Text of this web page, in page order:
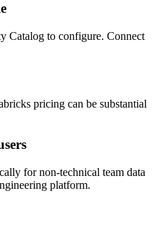
Catalog to configure. Connect
pricing can be substantial
for non-technical team data
platform.